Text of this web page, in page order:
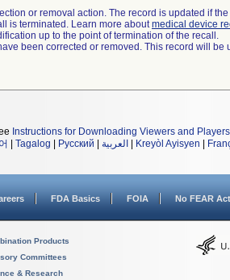
or removal action. The record is updated if
is terminated. Learn more aboutmedical device
up to the point of termination of the recall.
been corrected or removed. This record will be
Instructions for Downloading Viewers and Players
Tagalog Русский العربية Kreyòl Ayisyen
FDA Basics FOIA No FEAR Act
Products
Committees
& Research